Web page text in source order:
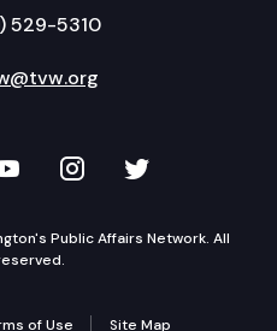
529-5310
LinkedIn
on YouTube
TVW onTVW on
Public Affairs Network. All
of Use Site Map